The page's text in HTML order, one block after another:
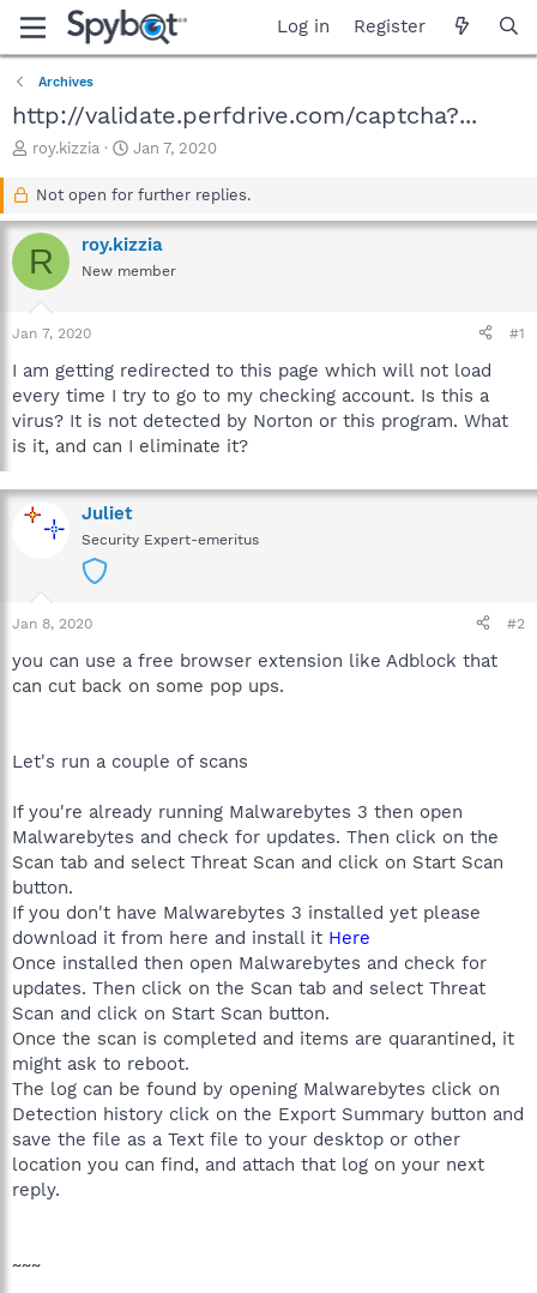
Log in Register
Archives
http://validate.perfdrive.com/captcha?...
T
a
d
s
r
t
r
roy.kizzia
S
a
t
d
a
Jan 7, 2020
Not open for further replies.
R roy.kizzia
New member
Jan 7, 2020 #1
I am getting redirected to this page which will not load
every time I try to go to my checking account. Is this a
virus? It is not detected by Norton or this program. What
is it, and can I eliminate it?
Juliet
Security Expert-emeritus
Jan 8, 2020 #2
you can use a free browser extension like Adblock that
can cut back on some pop ups.
Let's run a couple of scans
If you're already running Malwarebytes 3 then open
Malwarebytes and check for updates. Then click on the
Scan tab and select Threat Scan and click on Start Scan
button.
If you don't have Malwarebytes 3 installed yet please
download it from here and install it Here
Once installed then open Malwarebytes and check for
updates. Then click on the Scan tab and select Threat
Scan and click on Start Scan button.
Once the scan is completed and items are quarantined, it
might ask to reboot.
The log can be found by opening Malwarebytes click on
Detection history click on the Export Summary button and
save the file as a Text file to your desktop or other
location you can find, and attach that log on your next
reply.
~~~